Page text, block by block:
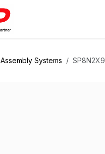
Assembly Systems